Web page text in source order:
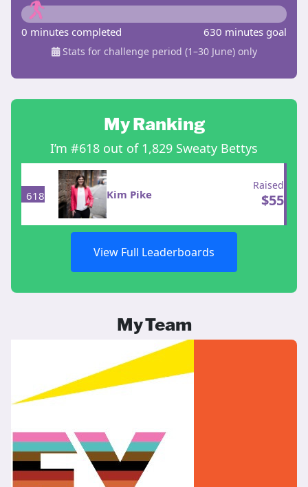
0 minutes completed 630 minutes goal
Stats for challenge period (1–30 June) only
My Ranking
I’m #618 out of 1,829 Sweaty Bettys
618 Kim Pike
Raised
$55
View Full Leaderboards
My Team